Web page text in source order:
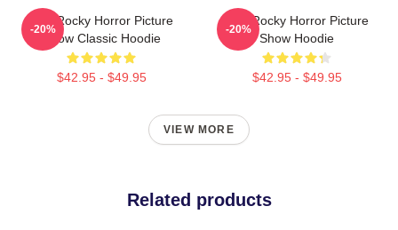
The Rocky Horror Picture
Show Classic Hoodie
$42.95 - $49.95
-20%
The Rocky Horror Picture
Show Hoodie
$42.95 - $49.95
-20%
VIEW MORE
Related products